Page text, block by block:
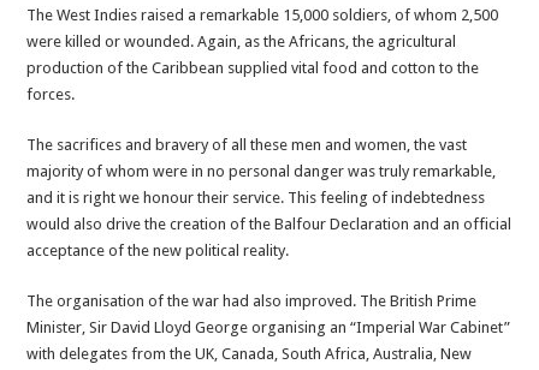
The West Indies raised a remarkable 15,000 soldiers, of whom 2,500
were killed or wounded. Again, as the Africans, the agricultural
production of the Caribbean supplied vital food and cotton to the
forces.
The sacrifices and bravery of all these men and women, the vast
majority of whom were in no personal danger was truly remarkable,
and it is right we honour their service. This feeling of indebtedness
would also drive the creation of the Balfour Declaration and an official
acceptance of the new political reality.
The organisation of the war had also improved. The British Prime
Minister, Sir David Lloyd George organising an “Imperial War Cabinet”
with delegates from the UK, Canada, South Africa, Australia, New